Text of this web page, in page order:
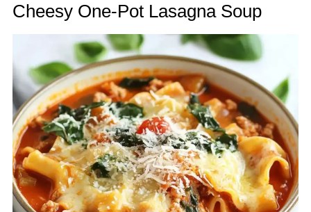
Cheesy One-Pot Lasagna Soup